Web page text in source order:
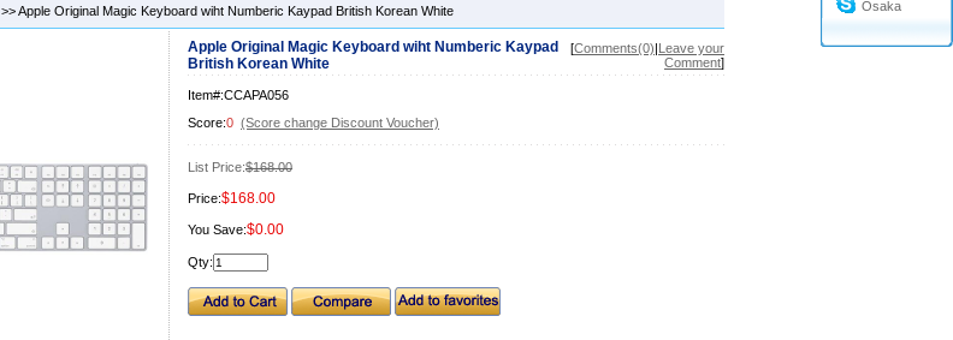
Osaka
>> Apple Original Magic Keyboard wiht Numberic Kaypad British Korean White
Apple Original Magic Keyboard wiht Numberic Kaypad
British Korean White
[Comments(0)|Leave your
Comment]
Item#:CCAPA056
Score:0 (Score change Discount Voucher)
List Price:$168.00
Price:$168.00
You Save:$0.00
Qty: